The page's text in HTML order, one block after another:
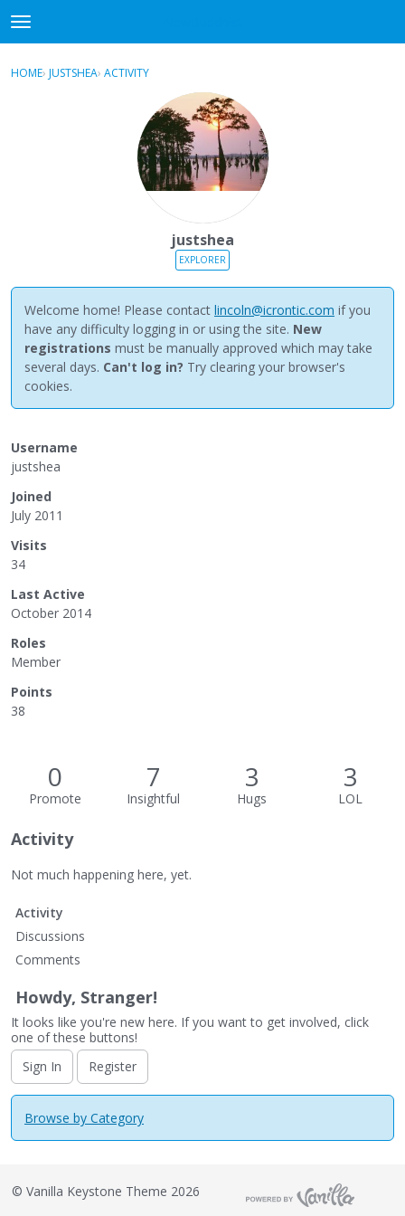
t
o
gSign In · Register
HOME› JUSTSHEA› ACTIVITY
justshea
EXPLORER
Welcome home! Please contact lincoln@icrontic.com if you
have any difficulty logging in or using the site. New
registrations must be manually approved which may take
several days. Can't log in? Try clearing your browser's
cookies.
Username
justshea
Joined
July 2011
Visits
34
Last Active
October 2014
Roles
Member
Points
38
0
Promote
7
Insightful
3
Hugs
3
LOL
Activity
Not much happening here, yet.
Activity
Discussions
Comments
Howdy, Stranger!
It looks like you're new here. If you want to get involved, click
one of these buttons!
Sign In
Register
Browse by Category
© Vanilla Keystone Theme 2026